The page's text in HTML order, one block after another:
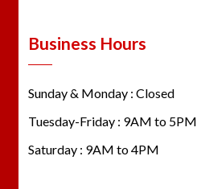
Business Hours
Sunday & Monday : Closed
Tuesday-Friday : 9AM to 5PM
Saturday : 9AM to 4PM